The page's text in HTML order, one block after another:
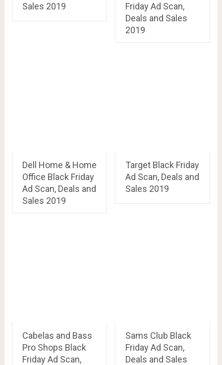
Sales 2019
Friday Ad Scan,
Deals and Sales
2019
Dell Home & Home
Office Black Friday
Ad Scan, Deals and
Sales 2019
Target Black Friday
Ad Scan, Deals and
Sales 2019
Cabelas and Bass
Pro Shops Black
Friday Ad Scan,
Sams Club Black
Friday Ad Scan,
Deals and Sales